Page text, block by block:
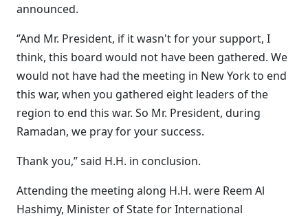
announced.
‘’And Mr. President, if it wasn't for your support, I
think, this board would not have been gathered. We
would not have had the meeting in New York to end
this war, when you gathered eight leaders of the
region to end this war. So Mr. President, during
Ramadan, we pray for your success.
Thank you,’’ said H.H. in conclusion.
Attending the meeting along H.H. were Reem Al
Hashimy, Minister of State for International